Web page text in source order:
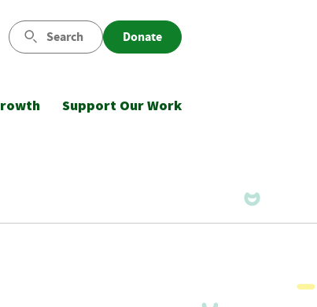
Search Donate
Support Our Work